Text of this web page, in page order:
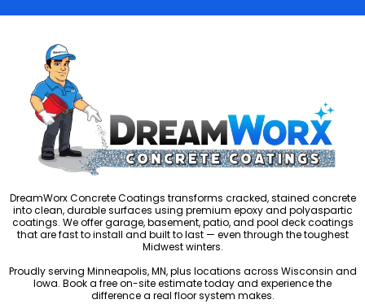
DreamWorx Concrete Coatings transforms cracked, stained concrete
into clean, durable surfaces using premium epoxy and polyaspartic
coatings. We offer garage, basement, patio, and pool deck coatings
that are fast to install and built to last — even through the toughest
Midwest winters.
Proudly serving Minneapolis, MN, plus locations across Wisconsin and
Iowa. Book a free on-site estimate today and experience the
difference a real floor system makes.